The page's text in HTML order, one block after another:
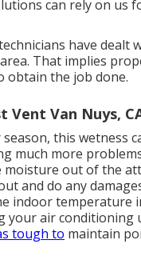
can rely on us
have dealt
That implies
obtain the job done.
Vent Van Nuys,
this wetness
much more
moisture out of the
and do any
indoor temperature
your air conditioning
tough to maintain